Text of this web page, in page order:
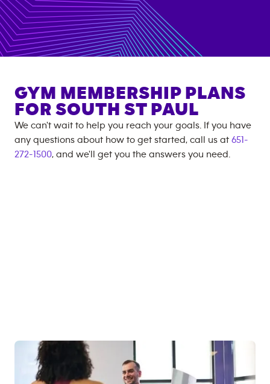
GYM MEMBERSHIP PLANS
FOR SOUTH ST PAUL
We can't wait to help you reach your goals. If you have
any questions about how to get started, call us at 651-
272-1500, and we'll get you the answers you need.